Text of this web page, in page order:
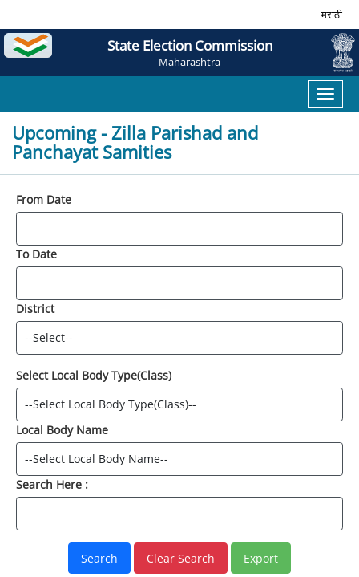
मराठी
State Election Commission
Maharashtra
Toggle
Upcoming - Zilla Parishad and
Panchayat Samities
From Date
To Date
District
Select Local Body Type(Class)
Local Body Name
Search Here :